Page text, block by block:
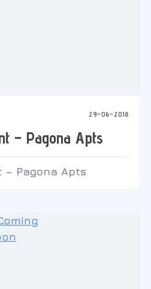
29-06-2018
– Pagona Apts
Pagona Apts